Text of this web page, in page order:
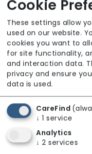
Escorted trips
in the community
Food
LGBTQ+
Male or
Medication
Pet friendly
around domestic
Rehabilitation
Cookie
These settings allow
used on our website.
cookies you want to
for site functionality,
and interaction data.
privacy and ensure
data is used.
CareFind
↓ 1 service
Analytics
↓ 2 services